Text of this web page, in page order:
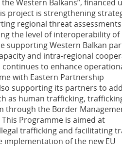
Western Balkans”, financed
project is strengthening
regional threat
the level of interoperability of
supporting Western Balkan
and intra-regional
continues to enhance
with Eastern Partnership
supporting its partners to
as human trafficking,
through the Border
This Programme is aimed at
trafficking and facilitating
of the new EU